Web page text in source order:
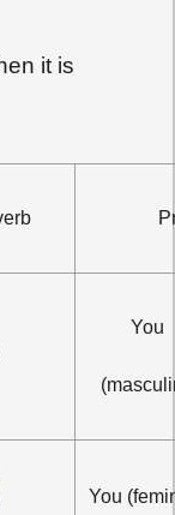
it is
You
You